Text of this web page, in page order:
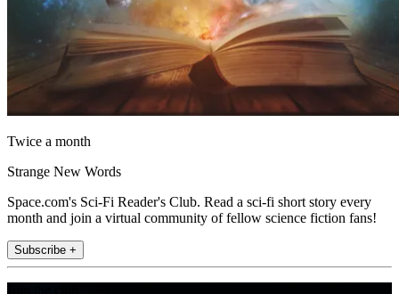
Twice a month
Strange New Words
Space.com's Sci-Fi Reader's Club. Read a sci-fi short story every
month and join a virtual community of fellow science fiction fans!
Subscribe +